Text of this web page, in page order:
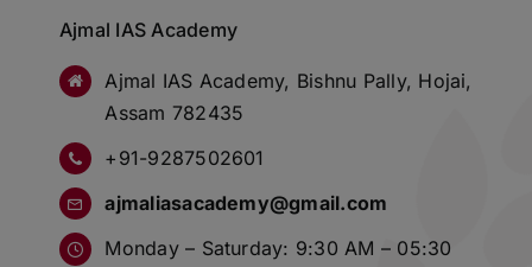
Ajmal IAS Academy
Ajmal IAS Academy, Bishnu Pally, Hojai,
Assam 782435
+91-9287502601
ajmaliasacademy@gmail.com
Monday – Saturday: 9:30 AM – 05:30